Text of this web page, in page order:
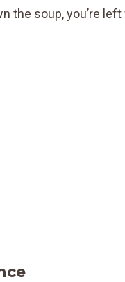
the soup, you’re